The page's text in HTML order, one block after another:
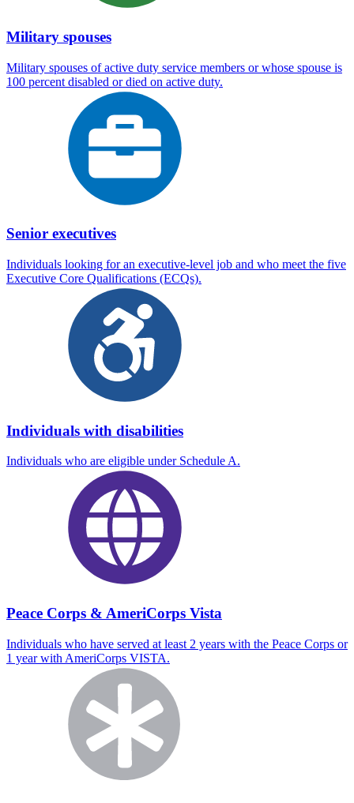
Military spouses
Military spouses of active duty service members or whose spouse is
100 percent disabled or died on active duty.
Senior executives
Individuals looking for an executive-level job and who meet the five
Executive Core Qualifications (ECQs).
Individuals with disabilities
Individuals who are eligible under Schedule A.
Peace Corps & AmeriCorps Vista
Individuals who have served at least 2 years with the Peace Corps or
1 year with AmeriCorps VISTA.